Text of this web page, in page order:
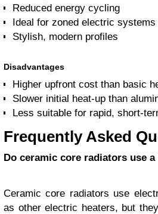
Reduced energy cycling
Ideal for zoned electric systems
Stylish, modern profiles
Disadvantages
Higher upfront cost than basic
Slower initial heat-up than
Less suitable for rapid, short-
Frequently Asked
Do ceramic core radiators use
Ceramic core radiators use
as other electric heaters, but